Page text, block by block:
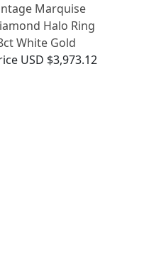
Marquise
Halo Ring
White Gold
USD $3,973.12